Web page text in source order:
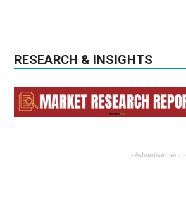
RESEARCH & INSIGHTS
- Advertisement -